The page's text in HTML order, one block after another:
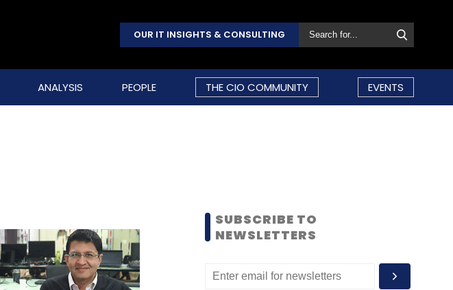
OUR IT INSIGHTS & CONSULTING
ANALYSIS PEOPLE THE CIO COMMUNITY EVENTS
SUBSCRIBE TO
NEWSLETTERS